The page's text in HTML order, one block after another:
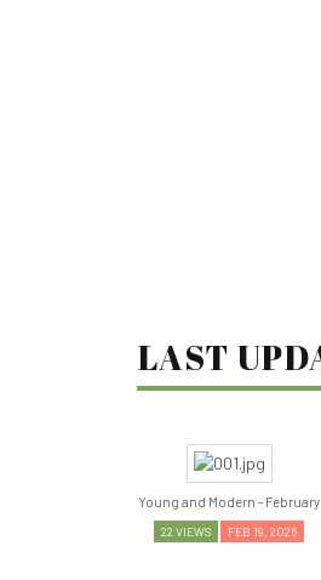
LAST
Young and Modern - February
22 VIEWS FEB 19, 2026